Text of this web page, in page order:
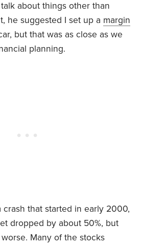
talk about things other than
he suggested I set up a margin
but that was as close as we
planning.
crash that started in early 2000,
dropped by about 50%, but
Many of the stocks